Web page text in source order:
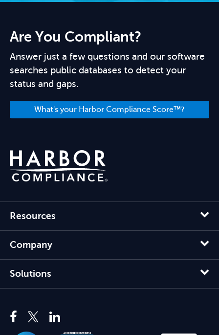
Are You Compliant?
Answer just a few questions and our software
searches public databases to detect your
status and gaps.
What's your Harbor Compliance Score™?
Resources
Company
Solutions